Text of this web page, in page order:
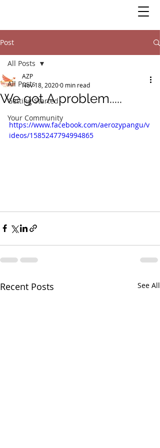
Post
All Posts
Getting Started
Your Community
All Posts
We got A problem.....
AZP
Nov 18, 20200 min read
https://www.facebook.com/aerozypangu/v
ideos/1585247794994865
Recent Posts See All